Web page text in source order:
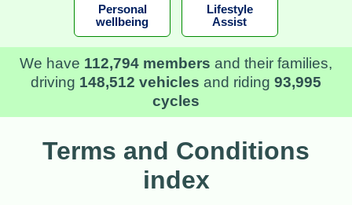
Personal
wellbeing
Lifestyle
Assist
We have 112,794 members and their families,
driving 148,512 vehicles and riding 93,995
cycles
Terms and Conditions
index